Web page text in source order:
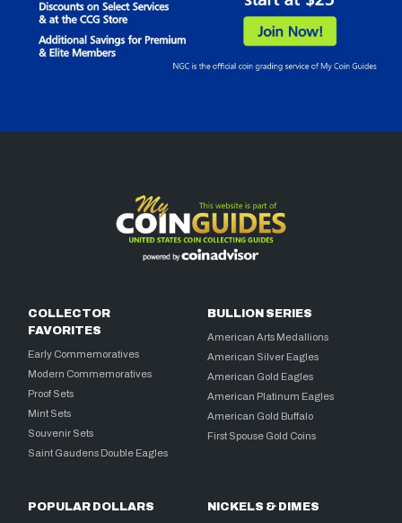
COLLECTOR
FAVORITES
Early Commemoratives
Modern Commemoratives
Proof Sets
Mint Sets
Souvenir Sets
Saint Gaudens Double Eagles
BULLION SERIES
American Arts Medallions
American Silver Eagles
American Gold Eagles
American Platinum Eagles
American Gold Buffalo
First Spouse Gold Coins
POPULAR DOLLARS NICKELS & DIMES